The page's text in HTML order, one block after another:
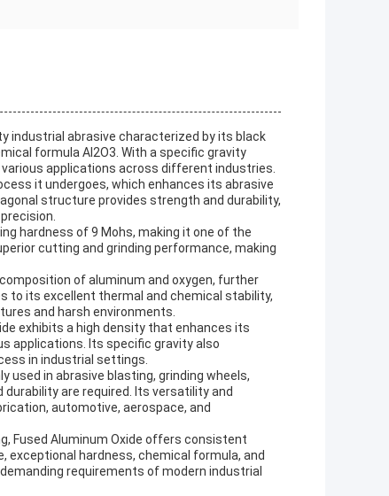
industrial abrasive characterized by its black
formula Al2O3. With a specific gravity
applications across different industries.
it undergoes, which enhances its abrasive
structure provides strength and durability,
hardness of 9 Mohs, making it one of the
cutting and grinding performance, making
of aluminum and oxygen, further
to its excellent thermal and chemical stability,
and harsh environments.
exhibits a high density that enhances its
applications. Its specific gravity also
in industrial settings.
used in abrasive blasting, grinding wheels,
are required. Its versatility and
automotive, aerospace, and
Fused Aluminum Oxide offers consistent
exceptional hardness, chemical formula, and
requirements of modern industrial